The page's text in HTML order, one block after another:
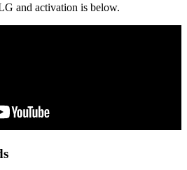
and activation is below.